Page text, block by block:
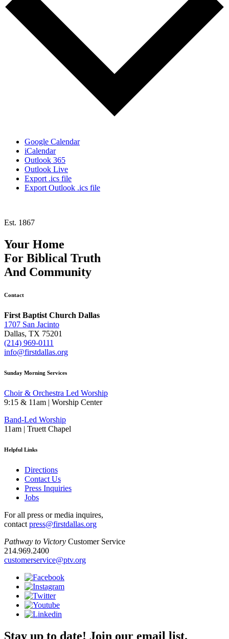
Google Calendar
iCalendar
Outlook 365
Outlook Live
Export .ics file
Export Outlook .ics file
Est. 1867
Your Home
For Biblical Truth
And Community
Contact
First Baptist Church Dallas
1707 San Jacinto
Dallas, TX 75201
(214) 969-0111
info@firstdallas.org
Sunday Morning Services
Choir & Orchestra Led Worship
9:15 & 11am | Worship Center
Band-Led Worship
11am | Truett Chapel
Helpful Links
Directions
Contact Us
Press Inquiries
Jobs
For all press or media inquires,
contact press@firstdallas.org
Pathway to Victory Customer Service
214.969.2400
customerservice@ptv.org
Stay up to date! Join our email list.